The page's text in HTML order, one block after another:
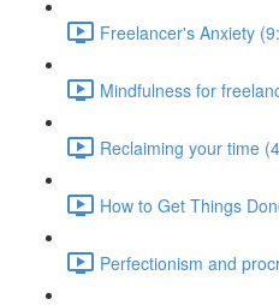
Freelancer's Anxiety
Mindfulness for
Reclaiming your time
How to Get Things
Perfectionism and